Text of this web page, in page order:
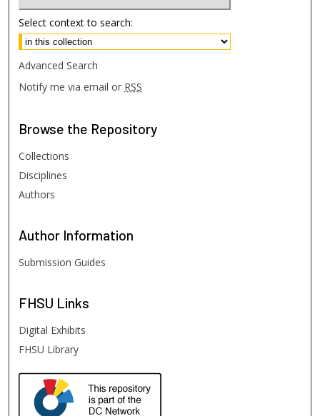
Select context to search:
Advanced Search
Notify me via email or RSS
Browse the Repository
Collections
Disciplines
Authors
Author Information
Submission Guides
FHSU Links
Digital Exhibits
FHSU Library